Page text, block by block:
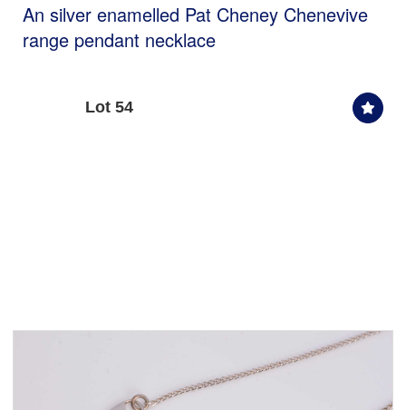
An silver enamelled Pat Cheney Chenevive
range pendant necklace
Lot 54